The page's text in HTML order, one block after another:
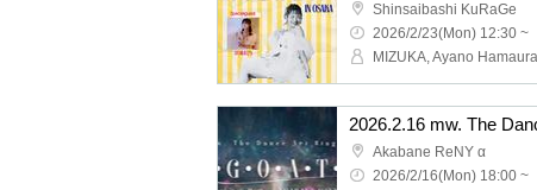
Shinsaibashi KuRaGe
2026/2/23(Mon) 12:30 ~
MIZUKA, Ayano Hamaura
Akabane ReNY α
2026/2/16(Mon) 18:00 ~